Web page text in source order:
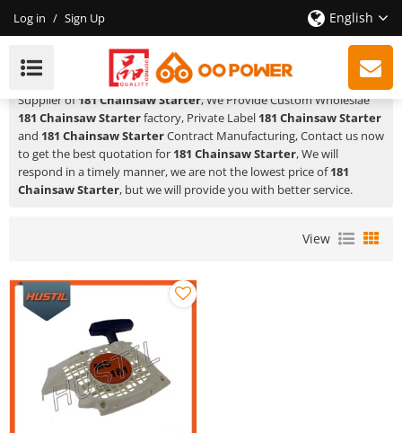
Log in / Sign Up English
181 Chainsaw Starter
HUSTIL,OO POWERis a Professional China Manufacturer and
Supplier of181 Chainsaw Starter, We Provide Custom Wholeslae
181 Chainsaw Starterfactory, Private Label 181 Chainsaw Starter
and 181 Chainsaw StarterContract Manufacturing, Contact us now
to get the best quotation for 181 Chainsaw Starter, We will
respond in a timely manner, we are not the lowest price of181
Chainsaw Starter, but we will provide you with better service.
View